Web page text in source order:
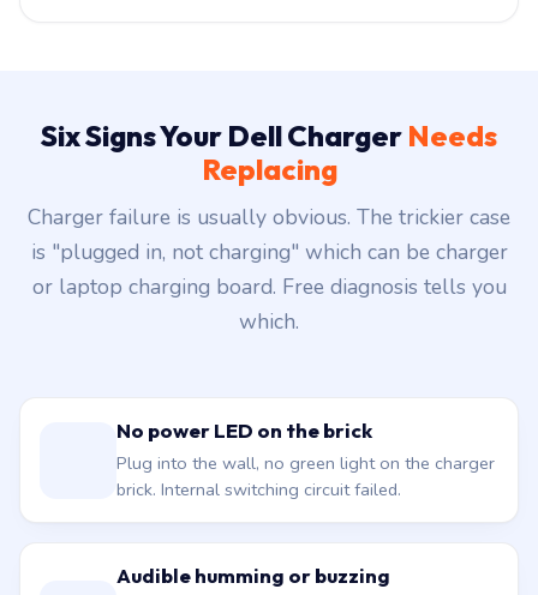
Six Signs Your Dell Charger Needs
Replacing
Charger failure is usually obvious. The trickier case
is "plugged in, not charging" which can be charger
or laptop charging board. Free diagnosis tells you
which.
No power LED on the brick
Plug into the wall, no green light on the charger
brick. Internal switching circuit failed.
Audible humming or buzzing